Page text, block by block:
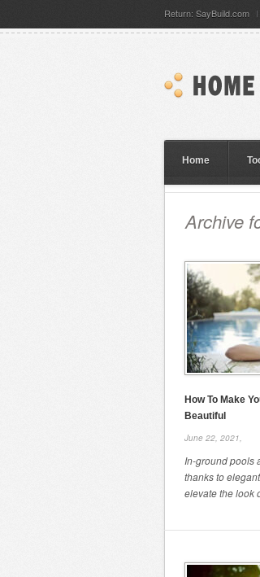
Return: SayBuild.com
Home
Archive
How To Make
Beautiful
June 22, 2021,
In-ground pools
thanks to
elevate the look